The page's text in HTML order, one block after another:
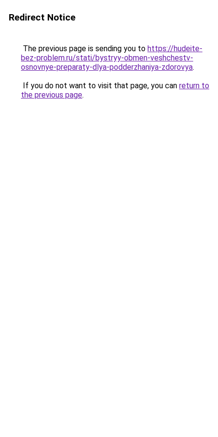
Redirect Notice
The previous page is sending you to https://hudeite-
bez-problem.ru/stati/bystryy-obmen-veshchestv-
osnovnye-preparaty-dlya-podderzhaniya-zdorovya.
If you do not want to visit that page, you can return to
the previous page.